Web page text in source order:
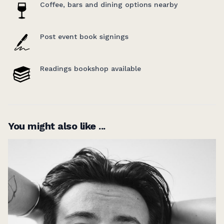
series which takes a fresh look at five influential
books of the 20th century.
Coffee, bars and dining options nearby
Post event book signings
Readings bookshop available
You might also like ...